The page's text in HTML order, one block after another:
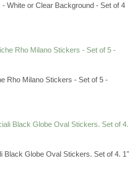
White or Clear Background - Set of 4
Rho Milano Stickers - Set of 5 -
Black Globe Oval Stickers. Set of 4. 1"